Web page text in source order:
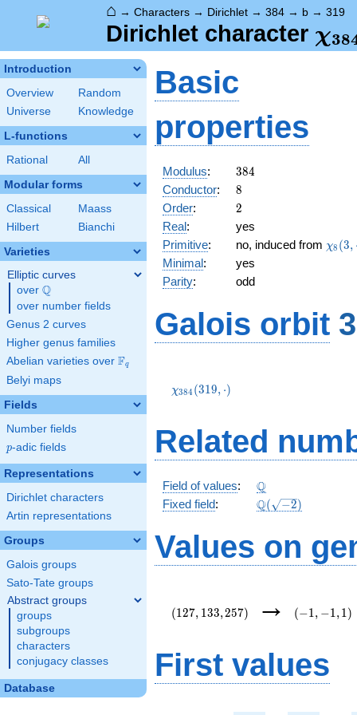
⌂ → Characters → Dirichlet → 384 → b → 319
Dirichlet character χ38
Introduction
Overview
Random
Universe
Knowledge
L-functions
Rational All
Modular forms
Classical
Maass
Hilbert
Bianchi
Varieties
Elliptic curves
over \Q
Q
over number fields
Genus 2 curves
Higher genus families
Abelian varieties over \F_{q}
Fq
Belyi maps
Fields
Number fields
p
p-adic fields
Representations
Dirichlet characters
Artin representations
Groups
Galois groups
Sato-Tate groups
Abstract groups
groups
subgroups
characters
conjugacy classes
Database
Basic
properties
Modulus: 384
384
Conductor: 8
8
Order: 2
2
Real:
yes
Primitive: no, induced from χ8 (3,
Minimal:
yes
Parity: odd
Galois orbit
(319,\cdot)
χ384 (319, ⋅)
Related
Field of values: \Q
Q
Fixed field: \Q(\sqrt{-2})
Q( −2)
Values on
(127, 133,257) →
(−1 , −1 , 1 )
First values